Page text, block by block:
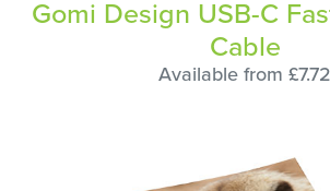
Gomi Design USB-C
Cable
Available from £7.72